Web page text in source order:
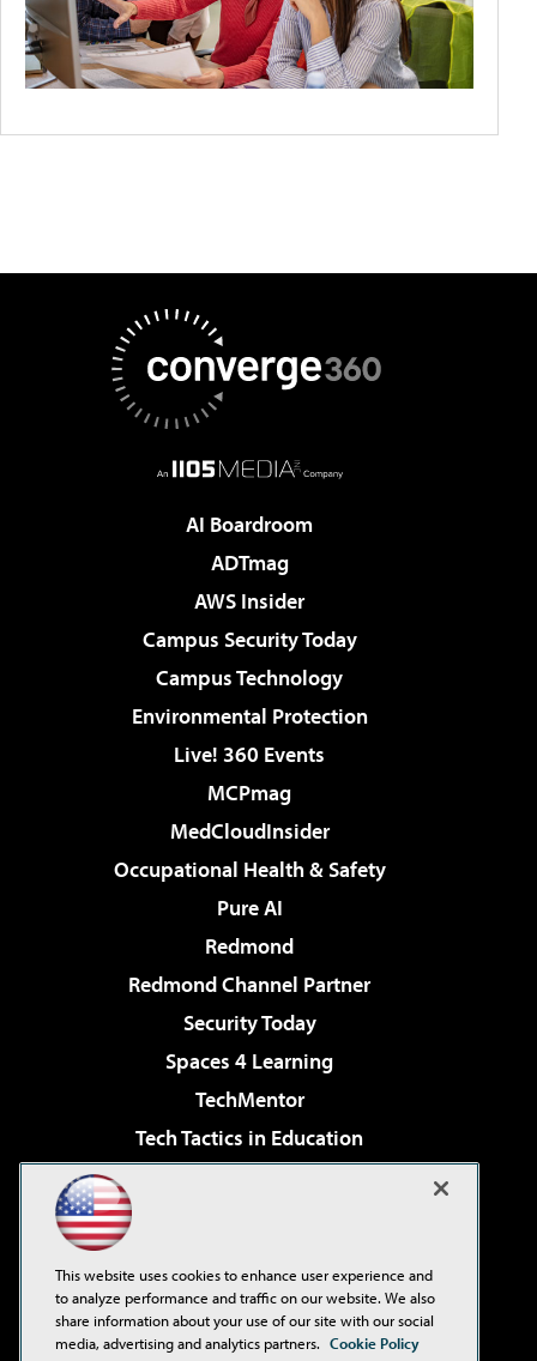
AI Boardroom
ADTmag
AWS Insider
Campus Security Today
Campus Technology
Environmental Protection
Live! 360 Events
MCPmag
MedCloudInsider
Occupational Health & Safety
Pure AI
Redmond
Redmond Channel Partner
Security Today
Spaces 4 Learning
TechMentor
Tech Tactics in Education
Virtualization & Cloud Review
Visual Studio Live!
This website uses cookies to enhance user experience and
to analyze performance and traffic on our website. We also
share information about your use of our site with our social
media, advertising and analytics partners. Cookie Policy